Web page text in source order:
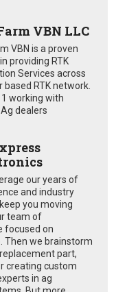
VBN LLC
VBN is a proven
providing RTK
Services across
RTK network.
working with
dealers
our years of
and industry
you moving
team of
focused on
Then we brainstorm
part,
creating custom
in ag